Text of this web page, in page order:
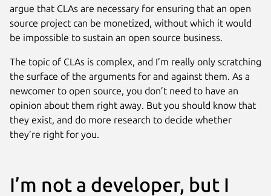
argue that CLAs are necessary for ensuring that an open
source project can be monetized, without which it would
be impossible to sustain an open source business.
The topic of CLAs is complex, and I’m really only scratching
the surface of the arguments for and against them. As a
newcomer to open source, you don’t need to have an
opinion about them right away. But you should know that
they exist, and do more research to decide whether
they’re right for you.
I’m not a developer, but I